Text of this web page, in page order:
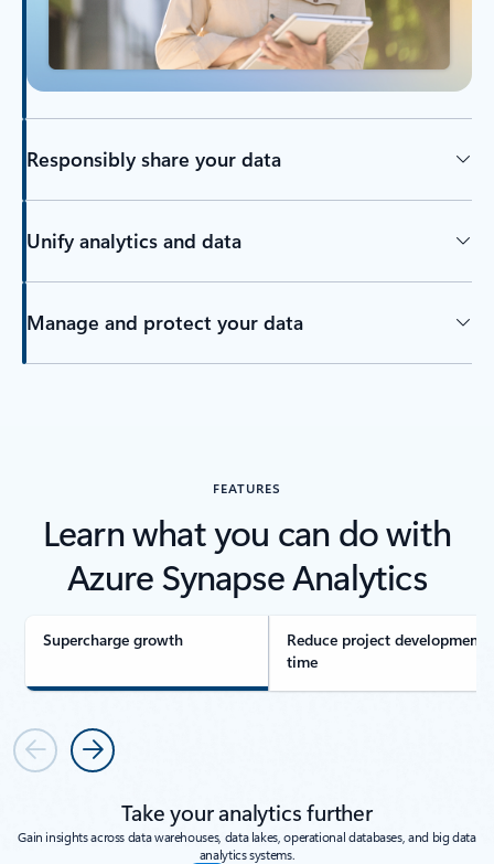
Responsibly share your data
Unify analytics and data
Manage and protect your data
FEATURES
Learn what you can do with
Azure Synapse Analytics
Supercharge growth
Reduce project development
time
PreviousNext
Take your analytics further
Gain insights across data warehouses, data lakes, operational databases, and big data
analytics systems.